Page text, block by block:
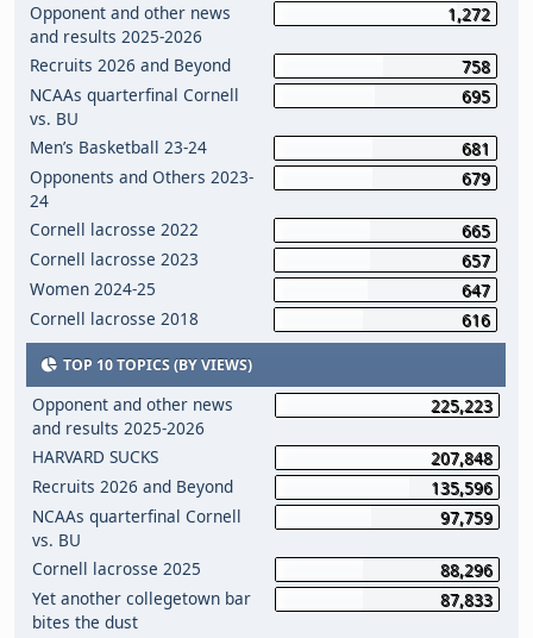
Opponent and other news
and results 2025-2026
1,272
Recruits 2026 and Beyond
758
NCAAs quarterfinal Cornell
vs. BU
695
Men’s Basketball 23-24
681
Opponents and Others 2023-
24
679
Cornell lacrosse 2022
665
Cornell lacrosse 2023
657
Women 2024-25
647
Cornell lacrosse 2018
616
TOP 10 TOPICS (BY VIEWS)
Opponent and other news
and results 2025-2026
225,223
HARVARD SUCKS
207,848
Recruits 2026 and Beyond
135,596
NCAAs quarterfinal Cornell
vs. BU
97,759
Cornell lacrosse 2025
88,296
Yet another collegetown bar
bites the dust
87,833